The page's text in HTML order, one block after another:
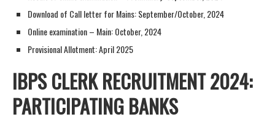
Download of Call letter for Mains: September/October, 2024
Online examination – Main: October, 2024
Provisional Allotment: April 2025
IBPS CLERK RECRUITMENT 2024:
PARTICIPATING BANKS